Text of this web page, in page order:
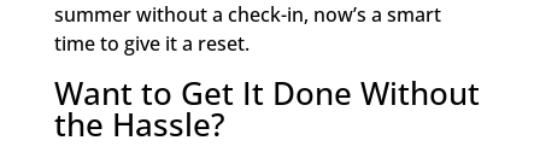
summer without a check-in, now’s a smart
time to give it a reset.
Want to Get It Done Without
the Hassle?